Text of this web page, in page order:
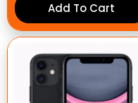
Add To Cart